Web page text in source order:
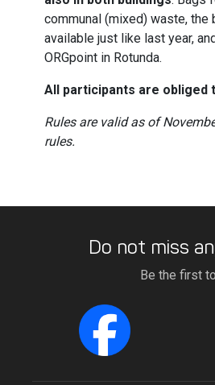
communal (mixed) waste,
available just like last year,
ORGpoint in Rotunda.
All participants are obliged
Rules are valid as of
rules.
Do not miss
Be the first